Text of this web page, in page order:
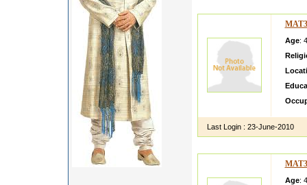
Age:
Last Login : 23-June-2010
Age: